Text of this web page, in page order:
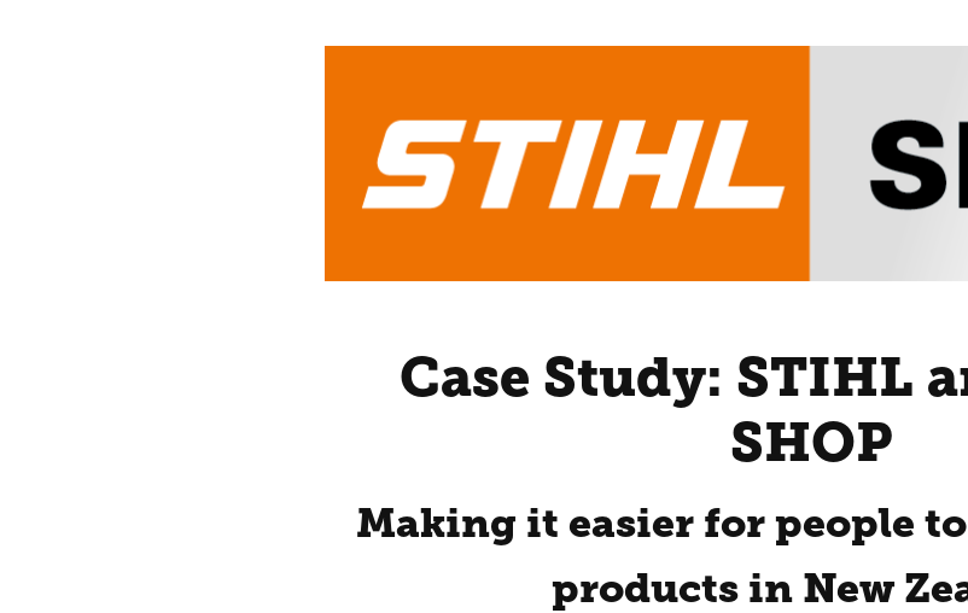
Case Study: STIHL
SHOP
Making it easier for people
products in New